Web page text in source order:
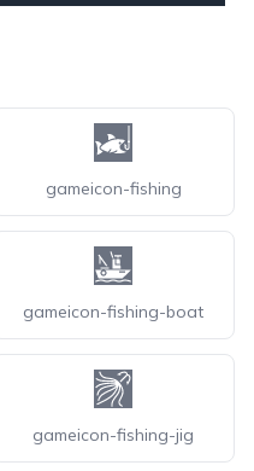
gameicon-fishing
gameicon-fishing-boat
gameicon-fishing-jig